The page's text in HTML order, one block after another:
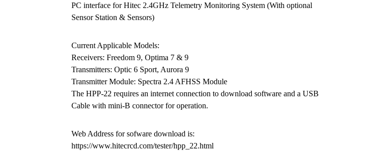
PC interface for Hitec 2.4GHz Telemetry Monitoring System (With optional
Sensor Station & Sensors)
Current Applicable Models:
Receivers: Freedom 9, Optima 7 & 9
Transmitters: Optic 6 Sport, Aurora 9
Transmitter Module: Spectra 2.4 AFHSS Module
The HPP-22 requires an internet connection to download software and a USB
Cable with mini-B connector for operation.
Web Address for sofware download is:
https://www.hitecrcd.com/tester/hpp_22.html